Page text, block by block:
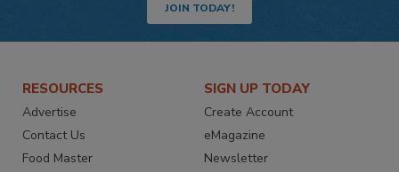
JOIN TODAY!
RESOURCES
Advertise
Contact Us
Food Master
SIGN UP TODAY
Create Account
eMagazine
Newsletter